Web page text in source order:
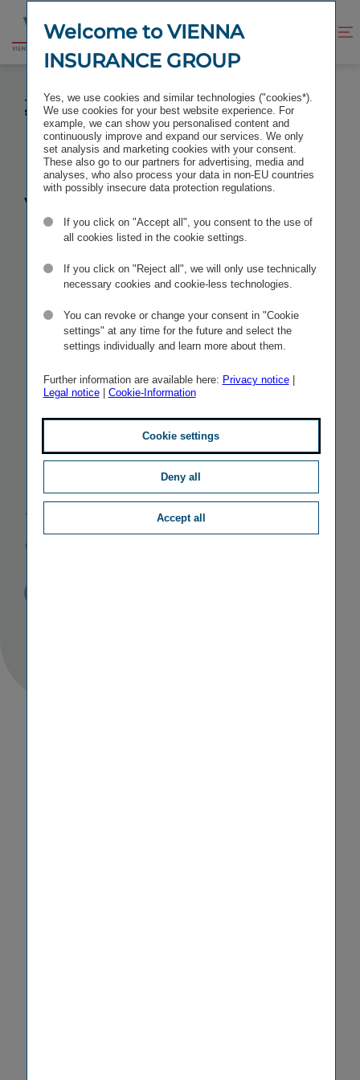
content
footer
Go
VIG BOARD MEMBER LIANE HIRNER RE-ELECTED
TO EIOPA INSURANCE AND REINSURANCE
STAKEHOLDER GROUP
VIG Board
member
Liane Hirner
re-elected to
EIOPA
Insurance and
Reinsurance
Stakeholder
Group
Welcome to VIENNA
INSURANCE GROUP
Yes, we use cookies and similar technologies ("cookies*).
We use cookies for your best website experience. For
example, we can show you personalised content and
continuously improve and expand our services. We only
set analysis and marketing cookies with your consent.
These also go to our partners for advertising, media and
analyses, who also process your data in non-EU countries
with possibly insecure data protection regulations.
If you click on "Accept all", you consent to the use of
all cookies listed in the cookie settings.
If you click on "Reject all", we will only use technically
necessary cookies and cookie-less technologies.
You can revoke or change your consent in "Cookie
settings" at any time for the future and select the
settings individually and learn more about them.
Further information are available here: Privacy notice|
Legal notice| Cookie-Information
Cookie settings
Deny all
Accept all